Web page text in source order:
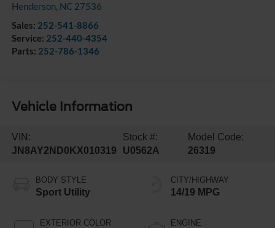
Henderson, NC 27536
Sales: 252-541-8866
Service: 252-440-4354
Parts: 252-786-1346
Vehicle Information
VIN:
JN8AY2ND0KX010319
Stock #:
U0562A
Model Code:
26319
BODY STYLE
Sport Utility
EXTERIOR COLOR
CITY/HIGHWAY
14/19 MPG
ENGINE